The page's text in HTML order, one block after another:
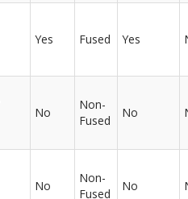
Yes Fused Yes
No
Non-
Fused
No
No
Non-
Fused
No